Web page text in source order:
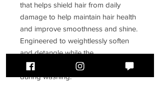
that helps shield hair from daily
damage to help maintain hair health
and improve smoothness and shine.
Engineered to weightlessly soften
and detangle while the
K18PEPTIDE™ helps replenish hair
during washing.